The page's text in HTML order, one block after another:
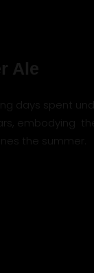
Ale
days spent
embodying the
the summer.